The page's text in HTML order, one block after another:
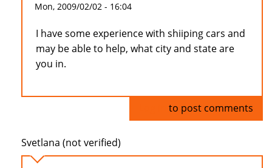
Mon, 2009/02/02 - 16:04
I have some experience with shiiping cars and
may be able to help, what city and state are
you in.
to post comments
Svetlana (not verified)